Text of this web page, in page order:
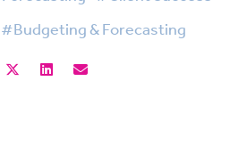
#Budgeting & Forecasting